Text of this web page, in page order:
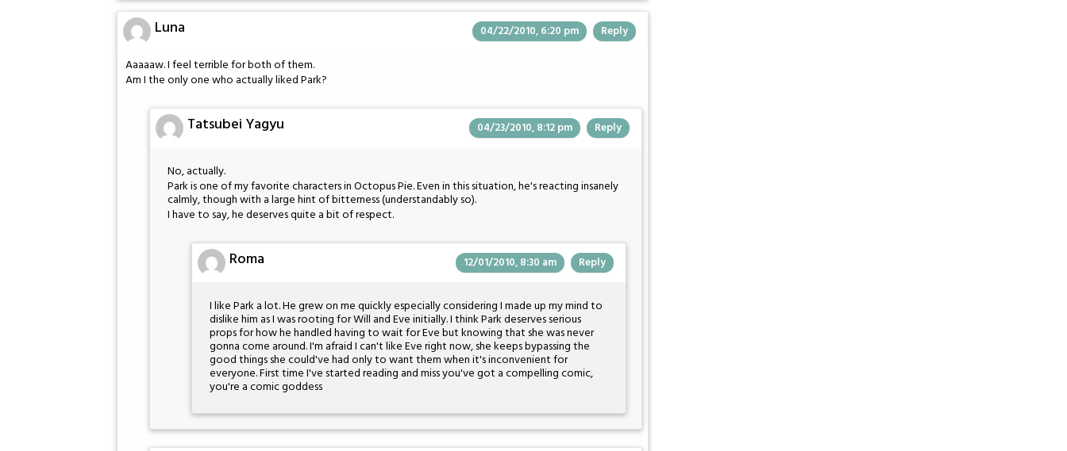
Luna 04/22/2010, 6:20 pm Reply
Aaaaaw. I feel terrible for both of them.
Am I the only one who actually liked Park?
Tatsubei Yagyu 04/23/2010, 8:12 pm Reply
No, actually.
Park is one of my favorite characters in Octopus Pie. Even in this situation, he's reacting insanely
calmly, though with a large hint of bitterness (understandably so).
I have to say, he deserves quite a bit of respect.
Roma 12/01/2010, 8:30 am Reply
I like Park a lot. He grew on me quickly especially considering I made up my mind to
dislike him as I was rooting for Will and Eve initially. I think Park deserves serious
props for how he handled having to wait for Eve but knowing that she was never
gonna come around. I'm afraid I can't like Eve right now, she keeps bypassing the
good things she could've had only to want them when it's inconvenient for
everyone. First time I've started reading and miss you've got a compelling comic,
you're a comic goddess